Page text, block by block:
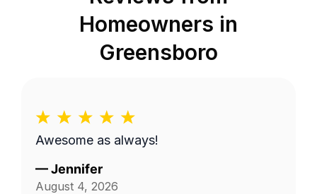
Homeowners in
Greensboro
Awesome as always!
—Jennifer
August 4, 2026